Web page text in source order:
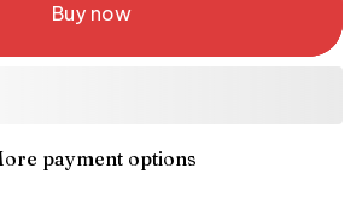
Buy now
payment options